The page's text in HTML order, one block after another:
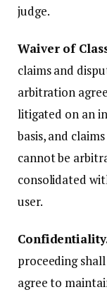
judge.
Waiver of
claims and
arbitration
litigated on an
basis, and
cannot be
consolidated
user.
proceeding
agree to